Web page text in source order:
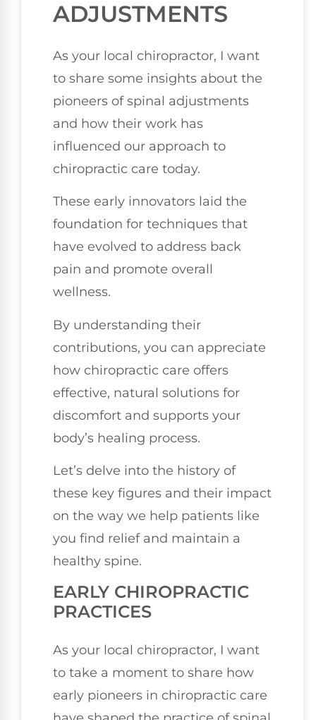
ADJUSTMENTS
As your local chiropractor, I want
to share some insights about the
pioneers of spinal adjustments
and how their work has
influenced our approach to
chiropractic care today.
These early innovators laid the
foundation for techniques that
have evolved to address back
pain and promote overall
wellness.
By understanding their
contributions, you can appreciate
how chiropractic care offers
effective, natural solutions for
discomfort and supports your
body’s healing process.
Let’s delve into the history of
these key figures and their impact
on the way we help patients like
you find relief and maintain a
healthy spine.
EARLY CHIROPRACTIC
PRACTICES
As your local chiropractor, I want
to take a moment to share how
early pioneers in chiropractic care